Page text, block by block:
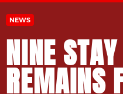
NEWS
NINE